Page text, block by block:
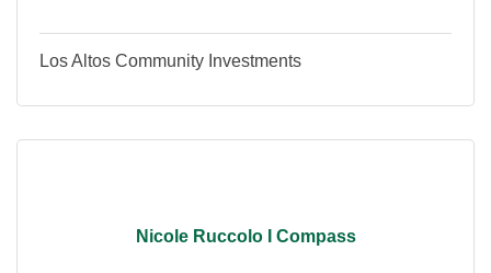
Los Altos Community Investments
Nicole Ruccolo I Compass